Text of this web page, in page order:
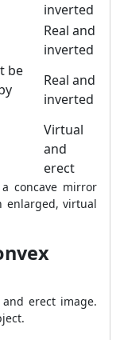
inverted
Real and
inverted
be
Real and
inverted
Virtual
and
erect
concave mirror
enlarged, virtual
erect image.